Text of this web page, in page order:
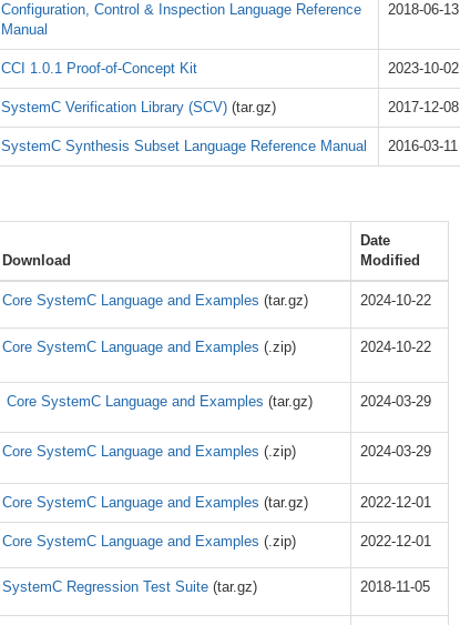
Configuration, Control & Inspection Language Reference
Manual
2018-06-13
CCI 1.0.1 Proof-of-Concept Kit 2023-10-02
SystemC Verification Library (SCV) (tar.gz) 2017-12-08
SystemC Synthesis Subset Language Reference Manual 2016-03-11
Download
Date
Modified
Core SystemC Language and Examples (tar.gz) 2024-10-22
Core SystemC Language and Examples (.zip) 2024-10-22
Core SystemC Language and Examples (tar.gz) 2024-03-29
Core SystemC Language and Examples (.zip) 2024-03-29
Core SystemC Language and Examples (tar.gz) 2022-12-01
Core SystemC Language and Examples (.zip) 2022-12-01
SystemC Regression Test Suite (tar.gz) 2018-11-05